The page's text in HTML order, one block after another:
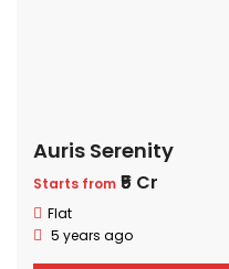
Auris Serenity
Starts from ₹5 Cr
Flat
5 years ago